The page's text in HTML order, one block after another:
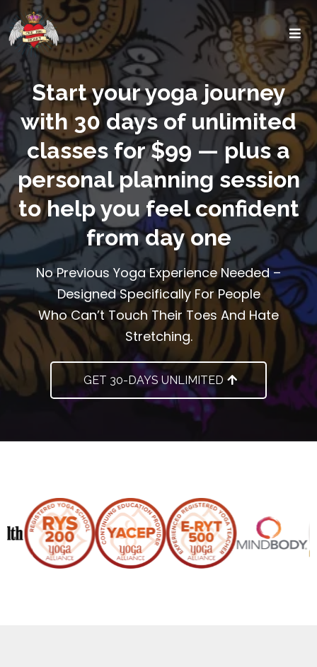
Start your yoga journey
with 30 days of unlimited
classes for $99 — plus a
personal planning session
to help you feel confident
from day one
No Previous Yoga Experience Needed –
Designed Specifically For People
Who Can’t Touch Their Toes And Hate
Stretching.
GET 30-DAYS UNLIMITED